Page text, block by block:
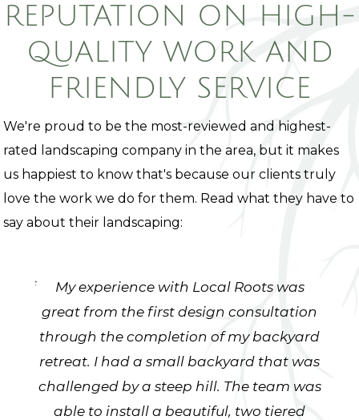
REPUTATION ON HIGH-
QUALITY WORK AND
FRIENDLY SERVICE
We're proud to be the most-reviewed and highest-
rated landscaping company in the area, but it makes
us happiest to know that's because our clients truly
love the work we do for them. Read what they have to
say about their landscaping:
staff
My experience with Local Roots was
great from the first design consultation
through the completion of my backyard
retreat. I had a small backyard that was
challenged by a steep hill. The team was
able to install a beautiful, two tiered